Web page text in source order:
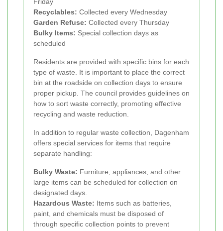
Recyclables: Collected every Wednesday
Garden Refuse: Collected every Thursday
Bulky Items: Special collection days as
scheduled
Residents are provided with specific bins for each
type of waste. It is important to place the correct
bin at the roadside on collection days to ensure
proper pickup. The council provides guidelines on
how to sort waste correctly, promoting effective
recycling and waste reduction.
In addition to regular waste collection, Dagenham
offers special services for items that require
separate handling:
Bulky Waste: Furniture, appliances, and other
large items can be scheduled for collection on
designated days.
Hazardous Waste: Items such as batteries,
paint, and chemicals must be disposed of
through specific collection points to prevent